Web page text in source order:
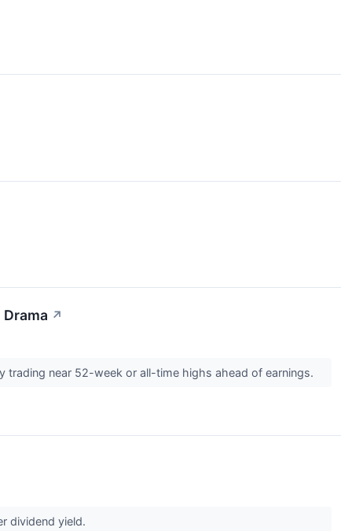
↗
trading near 52-week or all-time highs ahead of earnings.
dividend yield.